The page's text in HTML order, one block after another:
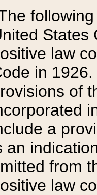
States
law
in
of
a
an
from
law